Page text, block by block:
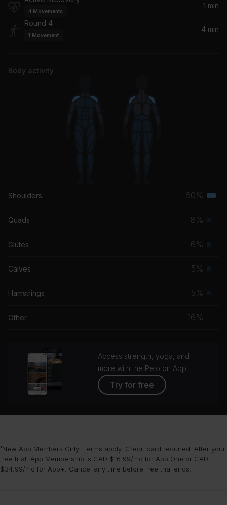
4 Movements
1 min
Round 4
1 Movement
4 min
Body activity
Shoulders 60%
Quads 8%
Glutes 6%
Calves 5%
Hamstrings 5%
Other 16%
Access strength, yoga, and
more with the Peloton App
Try for free
¹New App Members Only. Terms apply. Credit card required. After your
free trial, App Membership is CAD $16.99/mo for App One or CAD
$34.99/mo for App+. Cancel any time before free trial ends.